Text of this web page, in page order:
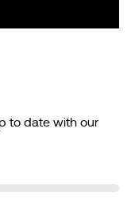
to date with our